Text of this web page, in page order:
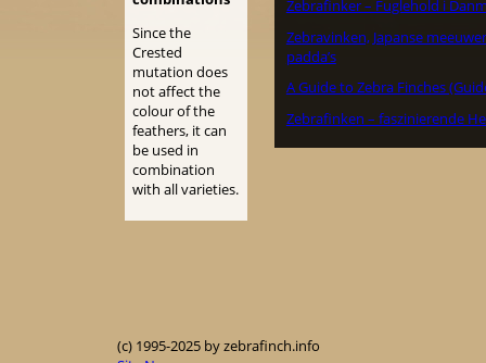
Since the
Crested
mutation does
not affect the
colour of the
feathers, it can
be used in
combination
with all varieties.
Zebrafinker – Fuglehold i
Zebravinken, Japanse
padda’s
A Guide to Zebra Finches
Zebrafinken – faszinierende
(c) 1995-2025 by zebrafinch.info